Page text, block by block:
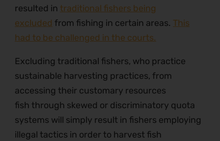
resulted in traditional fishers being
excluded from fishing in certain areas. This
had to be challenged in the courts.
Excluding traditional fishers, who practice
sustainable harvesting practices, from
accessing their customary resources
fish through skewed or discriminatory quota
systems will simply result in fishers employing
illegal tactics in order to harvest fish